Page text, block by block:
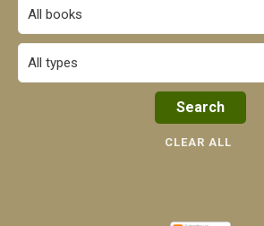
All books
CLEAR ALL